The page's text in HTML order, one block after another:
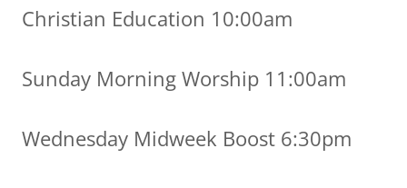
Christian Education 10:00am
Sunday Morning Worship 11:00am
Wednesday Midweek Boost 6:30pm